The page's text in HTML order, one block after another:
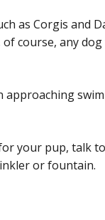
as Corgis and
course, any
your pup, talk
or fountain.